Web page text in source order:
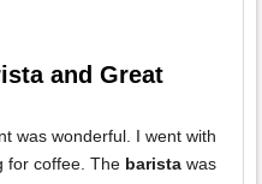
and Great
was wonderful. I went with
for coffee. The barista was